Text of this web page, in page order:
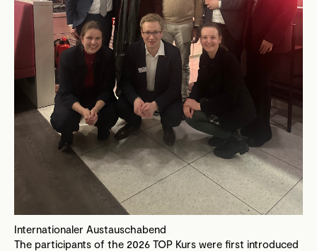
Internationaler Austauschabend
The participants of the 2026 TOP Kurs were first introduced